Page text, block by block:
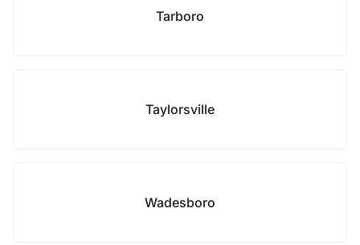
Tarboro
Taylorsville
Wadesboro